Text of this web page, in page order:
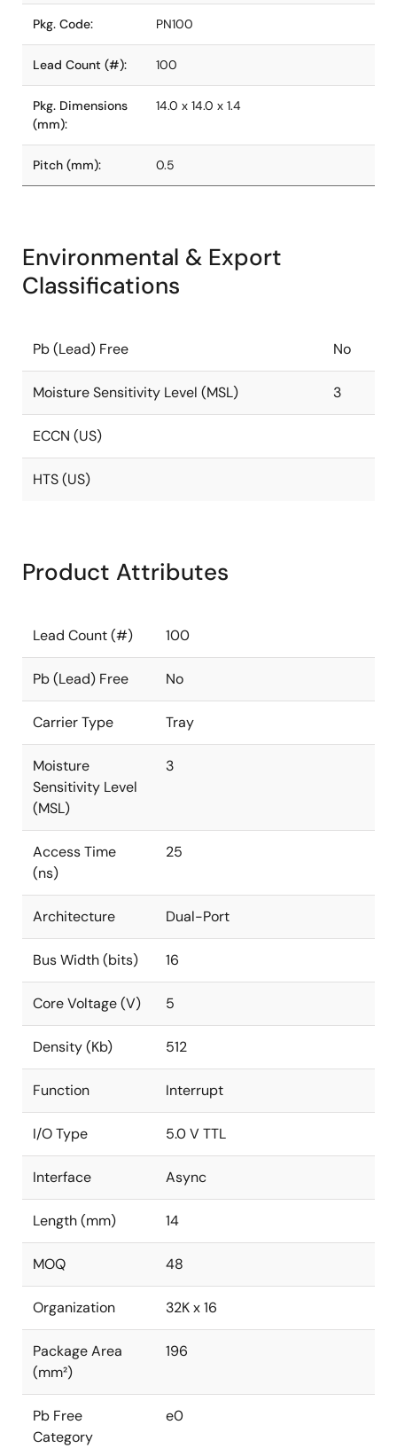
Pkg. Code: PN100
Lead Count (#): 100
Pkg. Dimensions
(mm):
14.0 x 14.0 x 1.4
Pitch (mm): 0.5
Environmental & Export
Classifications
Pb (Lead) Free No
Moisture Sensitivity Level (MSL) 3
ECCN (US)
HTS (US)
Product Attributes
Lead Count (#) 100
Pb (Lead) Free No
Carrier Type Tray
Moisture
Sensitivity Level
(MSL)
3
Access Time
(ns)
25
Architecture Dual-Port
Bus Width (bits) 16
Core Voltage (V) 5
Density (Kb) 512
Function Interrupt
I/O Type 5.0 V TTL
Interface Async
Length (mm) 14
MOQ 48
Organization 32K x 16
Package Area
(mm²)
196
Pb Free
Category
e0